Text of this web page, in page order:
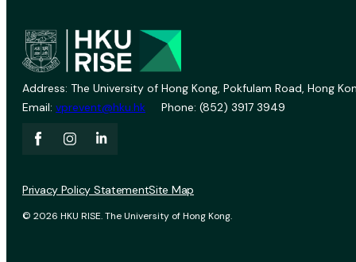
Address: The University of Hong Kong, Pokfulam Road, Hong
Email: vprevent@hku.hk Phone: (852) 3917 3949
© 2026 HKU RISE. The University of Hong Kong.
Privacy Policy StatementSite Map